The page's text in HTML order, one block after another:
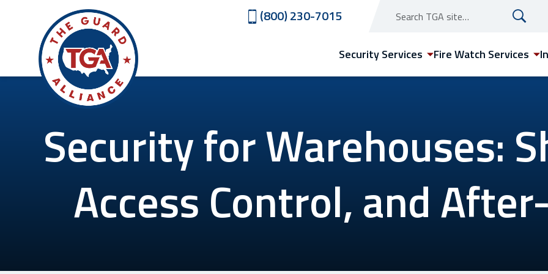
(800) 230-7015
Security Services Fire Watch Services
Arizona
Services
Security for Warehouses:
Access Control, and